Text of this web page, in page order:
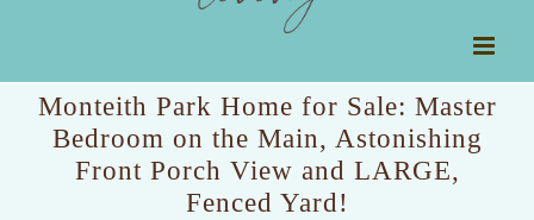
Monteith Park Home for Sale: Master
Bedroom on the Main, Astonishing
Front Porch View and LARGE,
Fenced Yard!